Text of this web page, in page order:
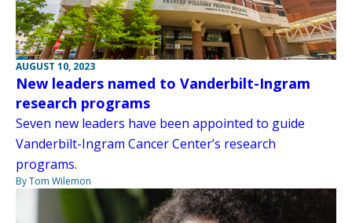
AUGUST 10, 2023
New leaders named to Vanderbilt-Ingram
research programs
Seven new leaders have been appointed to guide
Vanderbilt-Ingram Cancer Center’s research
programs.
By Tom Wilemon